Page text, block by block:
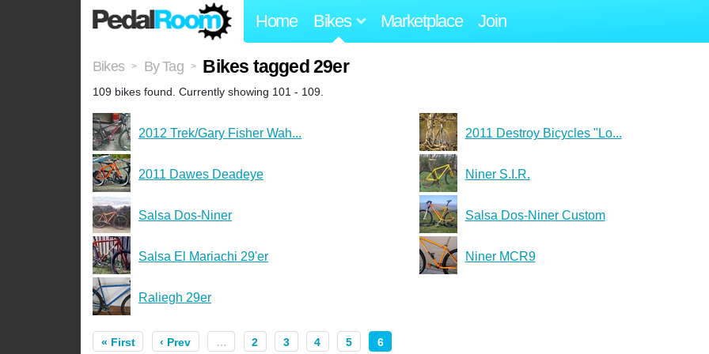
Home Bikes Marketplace Join
Bikes > By Tag > Bikes tagged 29er
109 bikes found. Currently showing 101 - 109.
2012 Trek/Gary Fisher Wah... 2011 Destroy Bicycles "Lo...
2011 Dawes Deadeye Niner S.I.R.
Salsa Dos-Niner Salsa Dos-Niner Custom
Salsa El Mariachi 29'er Niner MCR9
Raliegh 29er
« First ‹ Prev … 2 3 4 5 6